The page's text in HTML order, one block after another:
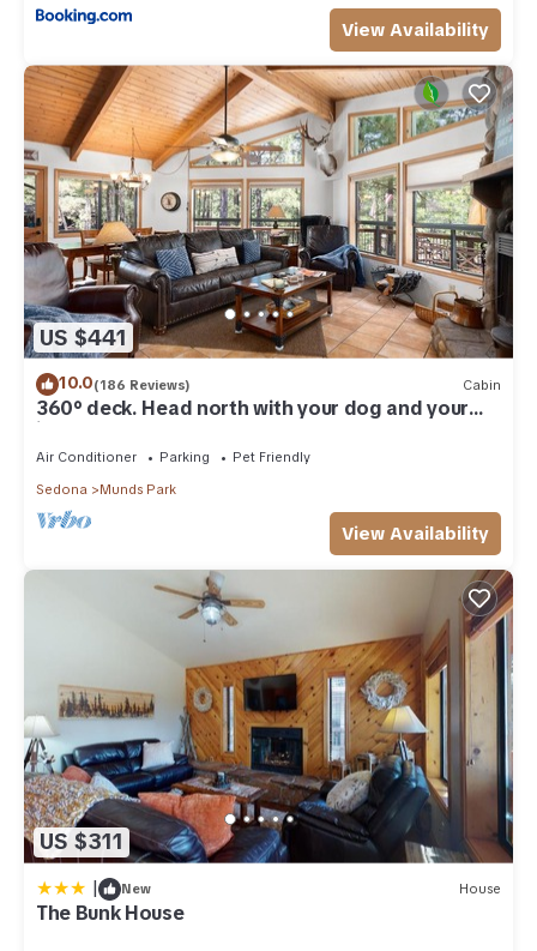
View Availability
US $441
10.0(186 Reviews) Cabin
360° deck. Head north with your dog and your
jacket!
Air Conditioner Parking
Pet Friendly
Sedona
Munds Park
View Availability
US $311
| New House
The Bunk House